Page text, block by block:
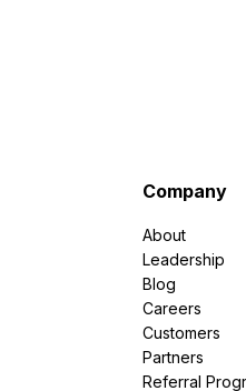
Company
About
Leadership
Blog
Careers
Customers
Partners
Referral